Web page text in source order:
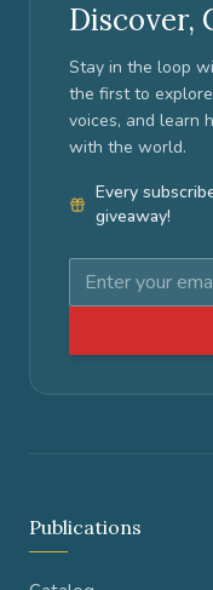
Discover,
Stay in the loop
the first to
voices, and learn
with the world.
Every
giveaway!
Publications